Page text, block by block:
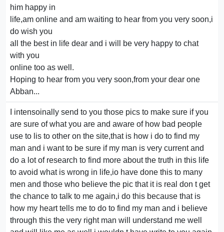
him happy in
life,am online and am waiting to hear from you very soon,i
do wish you
all the best in life dear and i will be very happy to chat
with you
online too as well.
Hoping to hear from you very soon,from your dear one
Abban...
I intensoinally send to you those pics to make sure if you
are sure of what you are and aware of how bad people
use to lis to other on the site,that is how i do to find my
man and i want to be sure if my man is very current and
do a lot of research to find more about the truth in this life
to avoid what is wrong in life,io have done this to many
men and those who believe the pic that it is real don t get
the chance to talk to me again,i do this because that is
how my heart tells me to do to find my man and i believe
through this the very right man will understand me well